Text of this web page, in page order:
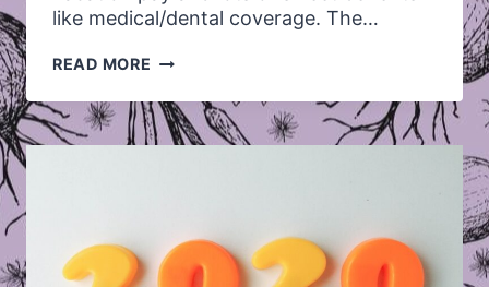
like medical/dental coverage. The…
READ MORE *CLOSED*
SEARCHING
FOR
A